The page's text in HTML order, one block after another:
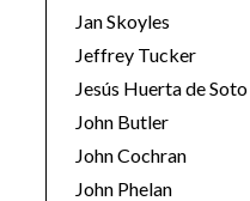
Jan Skoyles
Jeffrey Tucker
Jesús Huerta de Soto
John Butler
John Cochran
John Phelan